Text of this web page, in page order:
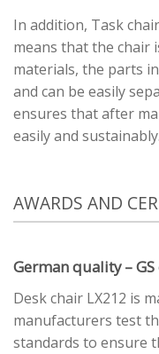
In addition, Task
means that the chair
materials, the parts
and can be easily
ensures that after
easily and sustainably.
AWARDS AND
German quality –
Desk chair LX212 is
manufacturers test
standards to ensure